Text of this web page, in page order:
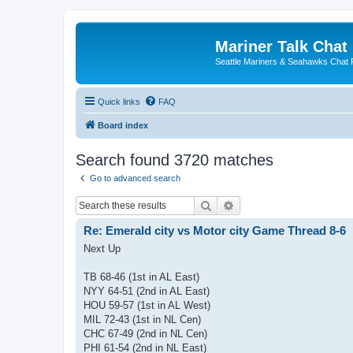
Mariner Talk Chat
Seattle Mariners & Seahawks Chat
Quick links FAQ
Board index
Search found 3720 matches
Go to advanced search
Search
Re: Emerald city vs Motor city Game Thread 8-6
Next Up
TB 68-46 (1st in AL East)
NYY 64-51 (2nd in AL East)
HOU 59-57 (1st in AL West)
MIL 72-43 (1st in NL Cen)
CHC 67-49 (2nd in NL Cen)
PHI 61-54 (2nd in NL East)